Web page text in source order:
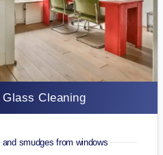
Cleaning
smudges from windows